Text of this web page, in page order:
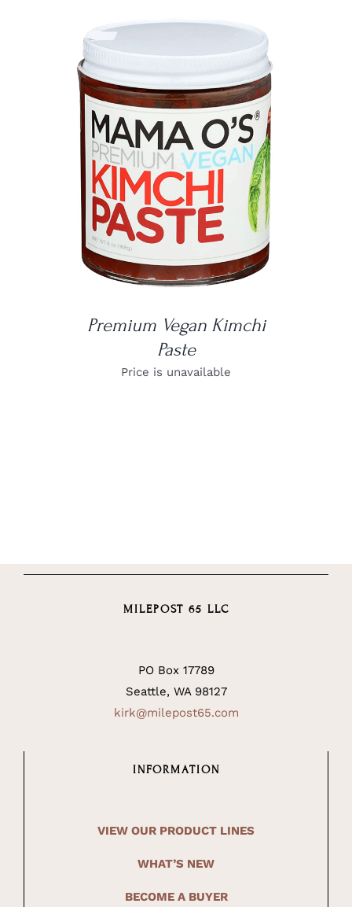
DETAILS
Premium Vegan Kimchi
Paste
Price is unavailable
MILEPOST 65 LLC
PO Box 17789
Seattle, WA 98127
kirk@milepost65.com
INFORMATION
VIEW OUR PRODUCT LINES
WHAT’S NEW
BECOME A BUYER